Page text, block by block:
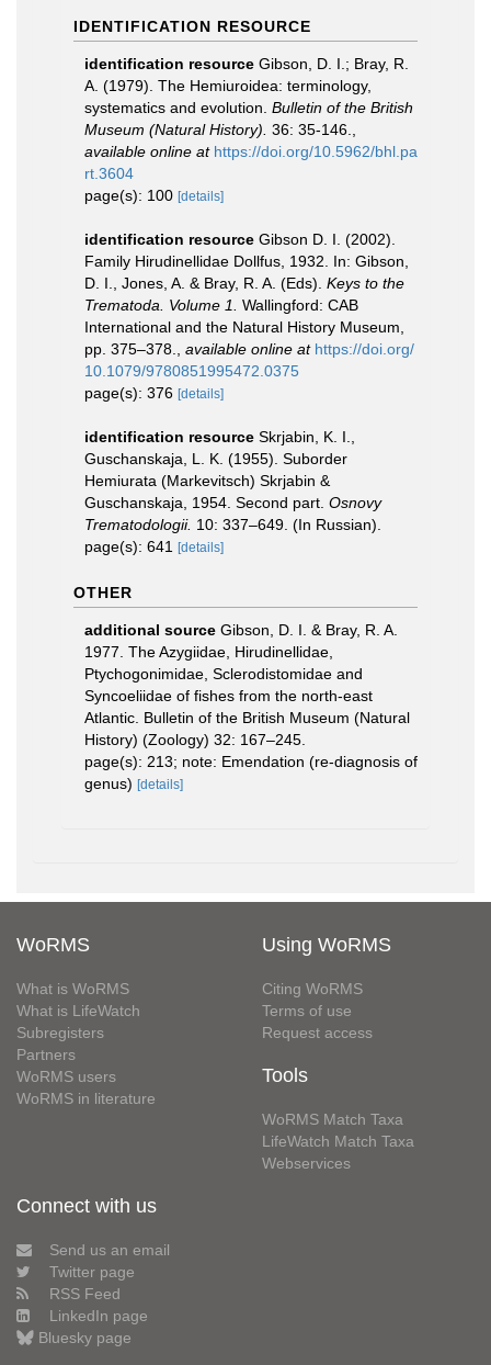
IDENTIFICATION RESOURCE
identification resource Gibson, D. I.; Bray, R.
A. (1979). The Hemiuroidea: terminology,
systematics and evolution. Bulletin of the British
Museum (Natural History). 36: 35-146.
available online at https://doi.org/10.5962/bhl.pa
rt.3604
page(s): 100 [details]
identification resource Gibson D. I. (2002).
Family Hirudinellidae Dollfus, 1932. In: Gibson,
D. I., Jones, A. & Bray, R. A. (Eds). Keys to the
Trematoda. Volume 1.
Wallingford: CAB
International and the Natural History Museum,
pp. 375–378.
available online at https://doi.org/
10.1079/9780851995472.0375
page(s): 376 [details]
identification resource Skrjabin, K. I.,
Guschanskaja, L. K. (1955). Suborder
Hemiurata (Markevitsch) Skrjabin &
Guschanskaja, 1954. Second part. Osnovy
Trematodologii. 10: 337–649. (In Russian).
page(s): 641
[details]
OTHER
additional source Gibson, D. I. & Bray, R. A.
1977. The Azygiidae, Hirudinellidae,
Ptychogonimidae, Sclerodistomidae and
Syncoeliidae of fishes from the north-east
Atlantic. Bulletin of the British Museum (Natural
History) (Zoology) 32: 167–245.
page(s): 213; note: Emendation (re-diagnosis of
genus) [details]
WoRMS
What is WoRMS
What is LifeWatch
Subregisters
Partners
WoRMS users
WoRMS in literature
Using WoRMS
Citing WoRMS
Terms of use
Request access
Tools
WoRMS Match Taxa
LifeWatch Match Taxa
Webservices
Connect with us
Send us an email
Twitter page
RSS Feed
LinkedIn page
Bluesky page